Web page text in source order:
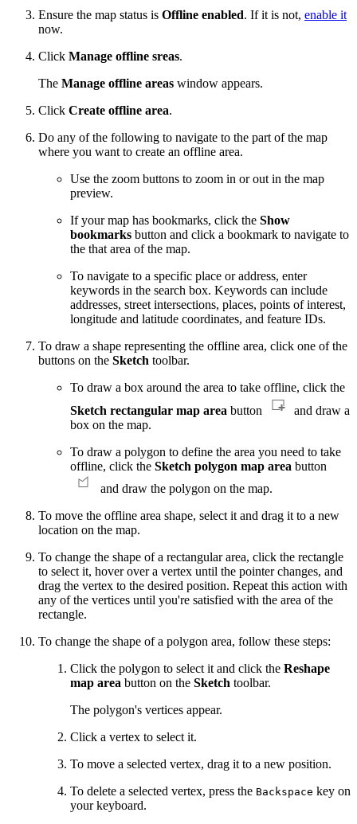
Ensure the map status is Offline enabled. If it is not, enable it
now.
Click Manage offline sreas.
The Manage offline areas window appears.
Click Create offline area.
Do any of the following to navigate to the part of the map
where you want to create an offline area.
Use the zoom buttons to zoom in or out in the map
preview.
If your map has bookmarks, click the Show
bookmarks button and click a bookmark to navigate to
the that area of the map.
To navigate to a specific place or address, enter
keywords in the search box. Keywords can include
addresses, street intersections, places, points of interest,
longitude and latitude coordinates, and feature IDs.
To draw a shape representing the offline area, click one of the
buttons on the Sketch toolbar.
To draw a box around the area to take offline, click the
Sketch rectangular map area button
and draw a
box on the map.
To draw a polygon to define the area you need to take
offline, click the Sketch polygon map area button
and draw the polygon on the map.
To move the offline area shape, select it and drag it to a new
location on the map.
To change the shape of a rectangular area, click the rectangle
to select it, hover over a vertex until the pointer changes, and
drag the vertex to the desired position. Repeat this action with
any of the vertices until you're satisfied with the area of the
rectangle.
To change the shape of a polygon area, follow these steps:
Click the polygon to select it and click the Reshape
map area button on the Sketch toolbar.
The polygon's vertices appear.
Click a vertex to select it.
To move a selected vertex, drag it to a new position.
To delete a selected vertex, press the Backspace key on
your keyboard.